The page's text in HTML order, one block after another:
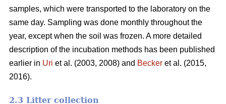
samples, which were transported to the laboratory on the
same day. Sampling was done monthly throughout the
year, except when the soil was frozen. A more detailed
description of the incubation methods has been published
earlier in Uri et al. (2003, 2008) and Becker et al. (2015,
2016).
2.3 Litter collection